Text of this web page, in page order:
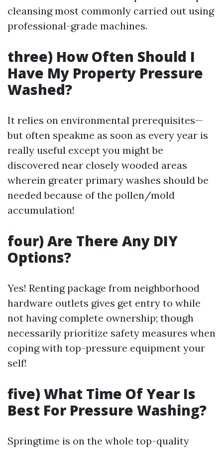
cleansing most commonly carried out using
professional-grade machines.
three) How Often Should I
Have My Property Pressure
Washed?
It relies on environmental prerequisites—
but often speakme as soon as every year is
really useful except you might be
discovered near closely wooded areas
wherein greater primary washes should be
needed because of the pollen/mold
accumulation!
four) Are There Any DIY
Options?
Yes! Renting package from neighborhood
hardware outlets gives get entry to while
not having complete ownership; though
necessarily prioritize safety measures when
coping with top-pressure equipment your
self!
five) What Time Of Year Is
Best For Pressure Washing?
Springtime is on the whole top-quality